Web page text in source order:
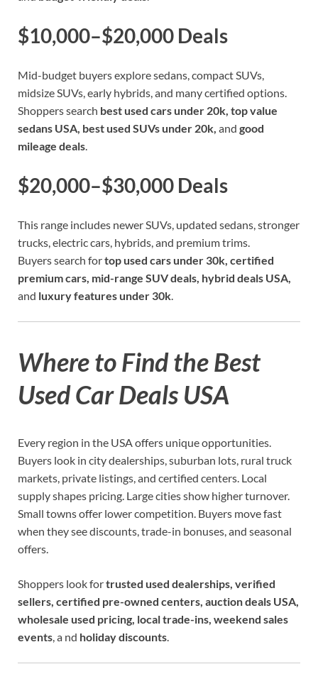
$10,000–$20,000 Deals
Mid-budget buyers explore sedans, compact SUVs,
midsize SUVs, early hybrids, and many certified options.
Shoppers search best used cars under 20k, top value
sedans USA, best used SUVs under 20k, and good
mileage deals.
$20,000–$30,000 Deals
This range includes newer SUVs, updated sedans, stronger
trucks, electric cars, hybrids, and premium trims.
Buyers search fortop used cars under 30k, certified
premium cars, mid-range SUV deals, hybrid deals USA,
and luxury features under 30k.
Where to Find the Best
Used Car Deals USA
Every region in the USA offers unique opportunities.
Buyers look in city dealerships, suburban lots, rural truck
markets, private listings, and certified centers. Local
supply shapes pricing. Large cities show higher turnover.
Small towns offer lower competition. Buyers move fast
when they see discounts, trade-in bonuses, and seasonal
offers.
Shoppers look fortrusted used dealerships, verified
sellers, certified pre-owned centers, auction deals USA,
wholesale used pricing, local trade-ins, weekend sales
events, a nd holiday discounts.